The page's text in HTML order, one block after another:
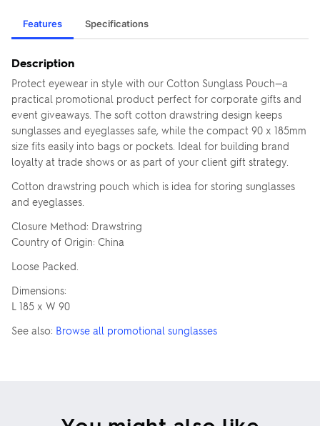
Features Specifications
Description
Protect eyewear in style with our Cotton Sunglass Pouch—a
practical promotional product perfect for corporate gifts and
event giveaways. The soft cotton drawstring design keeps
sunglasses and eyeglasses safe, while the compact 90 x 185mm
size fits easily into bags or pockets. Ideal for building brand
loyalty at trade shows or as part of your client gift strategy.
Cotton drawstring pouch which is idea for storing sunglasses
and eyeglasses.
Closure Method: Drawstring
Country of Origin: China
Loose Packed.
Dimensions:
L 185 x W 90
See also: Browse all promotional sunglasses